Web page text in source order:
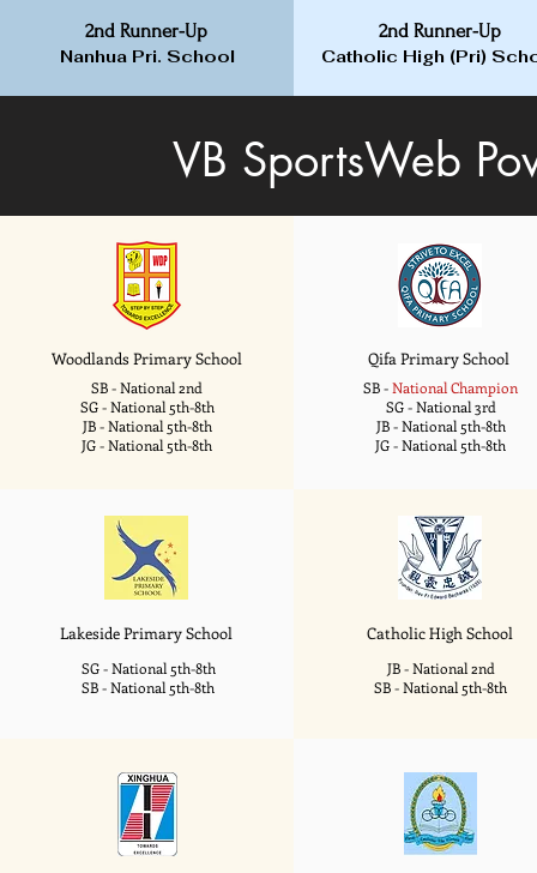
2nd Runner-Up
Nanhua Pri. School
2nd Runner-Up
Catholic High (Pri)
VB SportsWeb
Woodlands Primary School
SB - National 2nd
SG - National 5th-8th
JB - National 5th-8th
JG - National 5th-8th
Qifa Primary School
SB -National Champion
SG - National 3rd
JB - National 5th-8th
JG - National 5th-8th
LakesidePrimary School
SG - National 5th-8th
SB - National 5th-8th
Catholic High School
JB - National 2nd
SB - National 5th-8th